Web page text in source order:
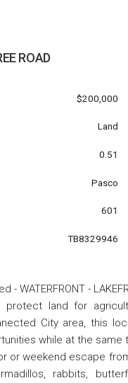
ROAD
$200,000
Land
0.51
Pasco
601
TB8329946
WATERFRONT -
protect land for
City area, this
while at the same
or weekend escape
rabbits,